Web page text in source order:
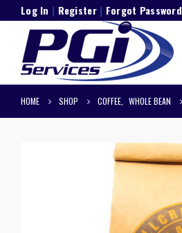
Log In | Register| Forgot Password
HOME SHOP COFFEE WHOLE BEAN